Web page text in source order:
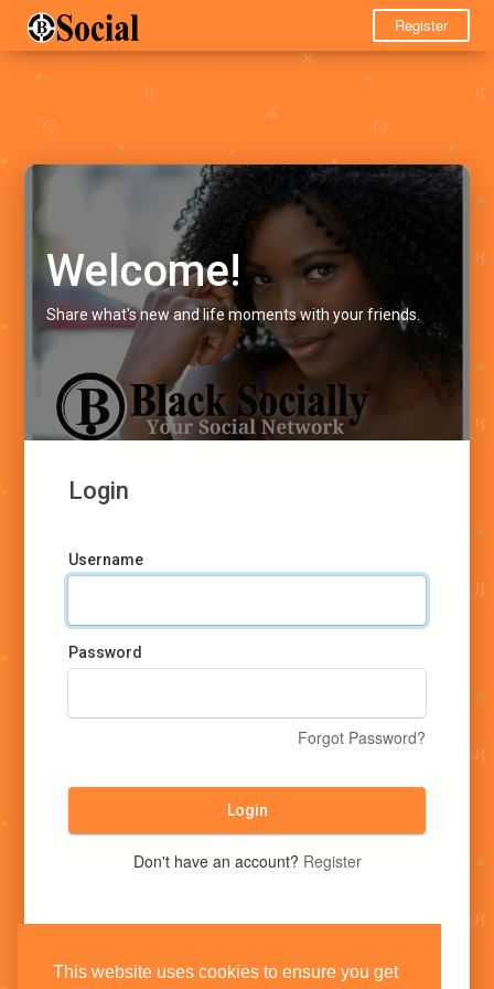
This website uses cookies to ensure you get
Register
Welcome!
Share what's new and life moments with your friends.
Login
Username
Password
Forgot Password?
Login
Don't have an account? Register